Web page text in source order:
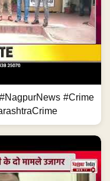
#NagpurNews #Crime